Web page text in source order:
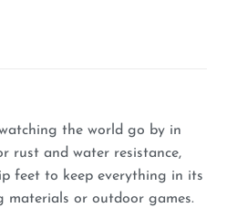
the world go by in
rust and water resistance,
feet to keep everything in its
materials or outdoor games.